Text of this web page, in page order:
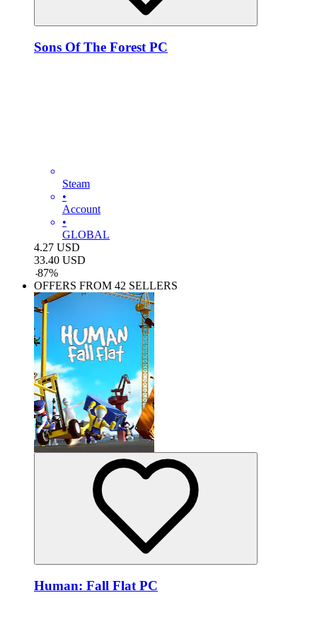
Sons Of The Forest PC
Steam
•
Account
•
GLOBAL
4.27 USD
33.40 USD
-87%
OFFERS FROM 42 SELLERS
Human: Fall Flat PC